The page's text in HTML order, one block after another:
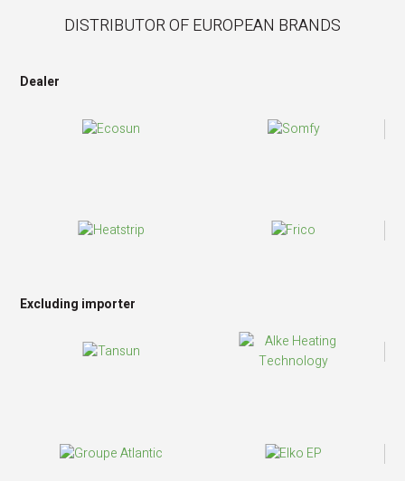
DISTRIBUTOR OF EUROPEAN BRANDS
Dealer
Excluding importer